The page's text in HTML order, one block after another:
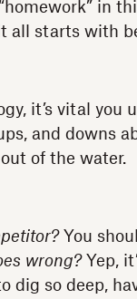
in
all starts with
it’s vital
and downs
of the water.
You
wrong? Yep,
dig so deep,